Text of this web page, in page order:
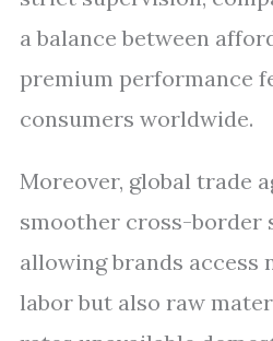
a balance between
premium performance
consumers worldwide.
Moreover, global trade
smoother cross-border
allowing brands access
labor but also raw